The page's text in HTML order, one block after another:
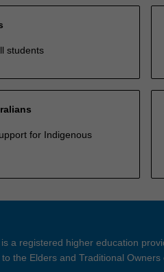
students
for Indigenous
a registered higher education
the Elders and Traditional Owners